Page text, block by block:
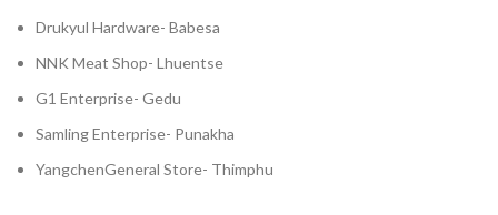
Drukyul Hardware- Babesa
NNK Meat Shop- Lhuentse
G1 Enterprise- Gedu
Samling Enterprise- Punakha
YangchenGeneral Store- Thimphu